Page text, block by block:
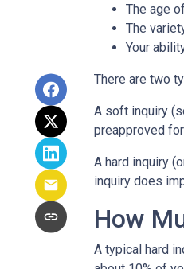
The age
The
Your
There are two
A soft inquiry
preapproved
A hard inquiry
inquiry does
How
A typical hard